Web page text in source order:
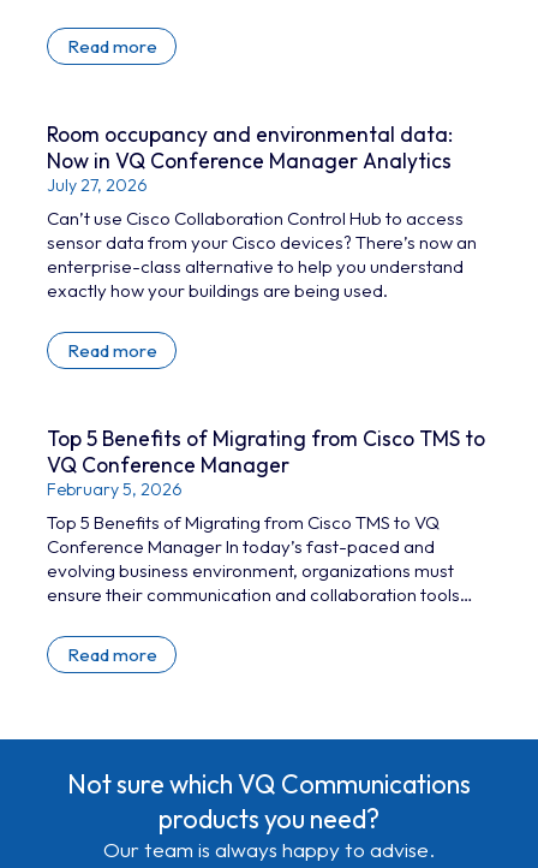
and technicians a genuine levelling-up: tools that
take away the challenges of managing large-scale
Read more
Room occupancy and environmental data:
Now in VQ Conference Manager Analytics
July 27, 2026
Can’t use Cisco Collaboration Control Hub to access
sensor data from your Cisco devices? There’s now an
enterprise-class alternative to help you understand
exactly how your buildings are being used.
Read more
Top 5 Benefits of Migrating from Cisco TMS to
VQ Conference Manager
February 5, 2026
Top 5 Benefits of Migrating from Cisco TMS to VQ
Conference Manager In today’s fast-paced and
evolving business environment, organizations must
ensure their communication and collaboration tools
TelePresence Management Suite (TMS) has been a
reliable solution for managing video conferencing
need to be planning their exit strategy. VQ Conference
Automation…
Read more
Not sure which VQ Communications
products you need?
Our team is always happy to advise.